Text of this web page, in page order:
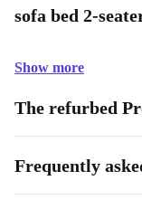
sofa bed 2-
Show more
The refurbed
Frequently